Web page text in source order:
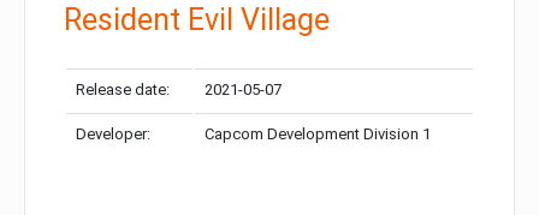
Resident Evil Village
Release date: 2021-05-07
Developer: Capcom Development Division 1